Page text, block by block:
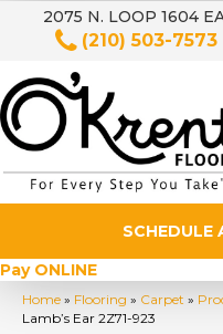
2075 N. LOOP 1604
(210) 503-7573
SCHEDULE
Pay ONLINE
Home » Flooring » Carpet »
Lamb’s Ear 2Z71-923